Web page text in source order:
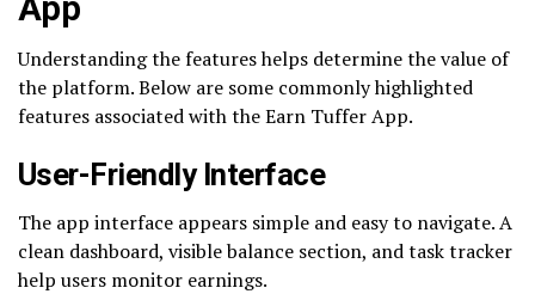
Understanding the features helps determine the value of
the platform. Below are some commonly highlighted
features associated with the Earn Tuffer App.
User-Friendly Interface
The app interface appears simple and easy to navigate. A
clean dashboard, visible balance section, and task tracker
help users monitor earnings.